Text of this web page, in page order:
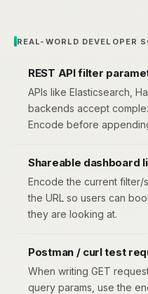
REAL-WORLD DEVELOPER
REST API filter
APIs like Elasticsearch,
backends accept
Encode before
Shareable dashboard
Encode the current filter/
the URL so users can
they are looking at.
Postman / curl test
When writing GET
query params, use the